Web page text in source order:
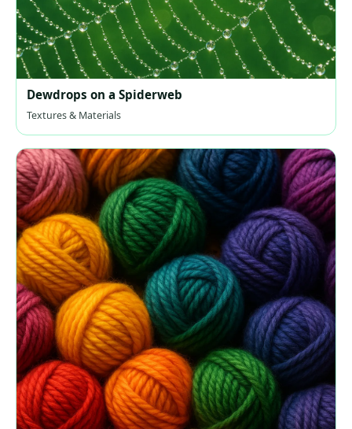
Dewdrops on a Spiderweb
Textures & Materials